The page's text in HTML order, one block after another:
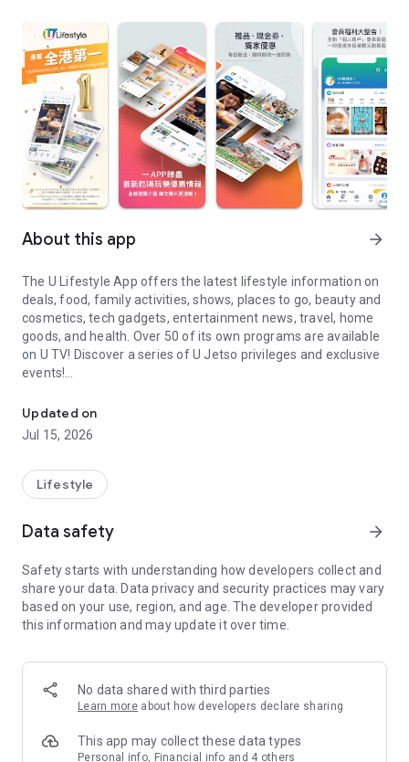
About this app arrow_forward
The U Lifestyle App offers the latest lifestyle information on
deals, food, family activities, shows, places to go, beauty and
cosmetics, tech gadgets, entertainment news, travel, home
goods, and health. Over 50 of its own programs are available
on U TV! Discover a series of U Jetso privileges and exclusive
events!
【Hong Kong Residents' Hub】
U Jetso – A one-stop shop for gifts, discounts, rewards,
receive a welcome bonus of 150 U Fun points for exciting
rewards!
Member Exclusive Activities – Enjoy exclusive free offers and
members and U Creators. Rewards include theme park
tickets, hotel buffets and staycations, supermarket vouchers,
and much more!
Anywhere】
*U GO* Best Places — Instantly access information on popular
and gather real user experiences and sharing. Refer to the "U
GO Must-Visit List" to lock in must-do recommendations, save
Updated on
Jul 15, 2026
Lifestyle
Data safety arrow_forward
Safety starts with understanding how developers collect and
share your data. Data privacy and security practices may vary
based on your use, region, and age. The developer provided
this information and may update it over time.
No data shared with third parties
Learn more about how developers declare sharing
This app may collect these data types
Personal info, Financial info and 4 others